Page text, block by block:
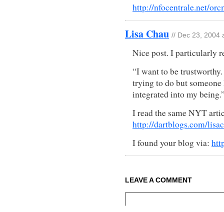
http://nfocentrale.net/
Lisa Chau // Dec 23, 2004
Nice post. I particularly
“I want to be
trying to do but
integrated into my
I read the same NYT
http://dartblogs.com/
I found your blog via:
LEAVE A COMMENT